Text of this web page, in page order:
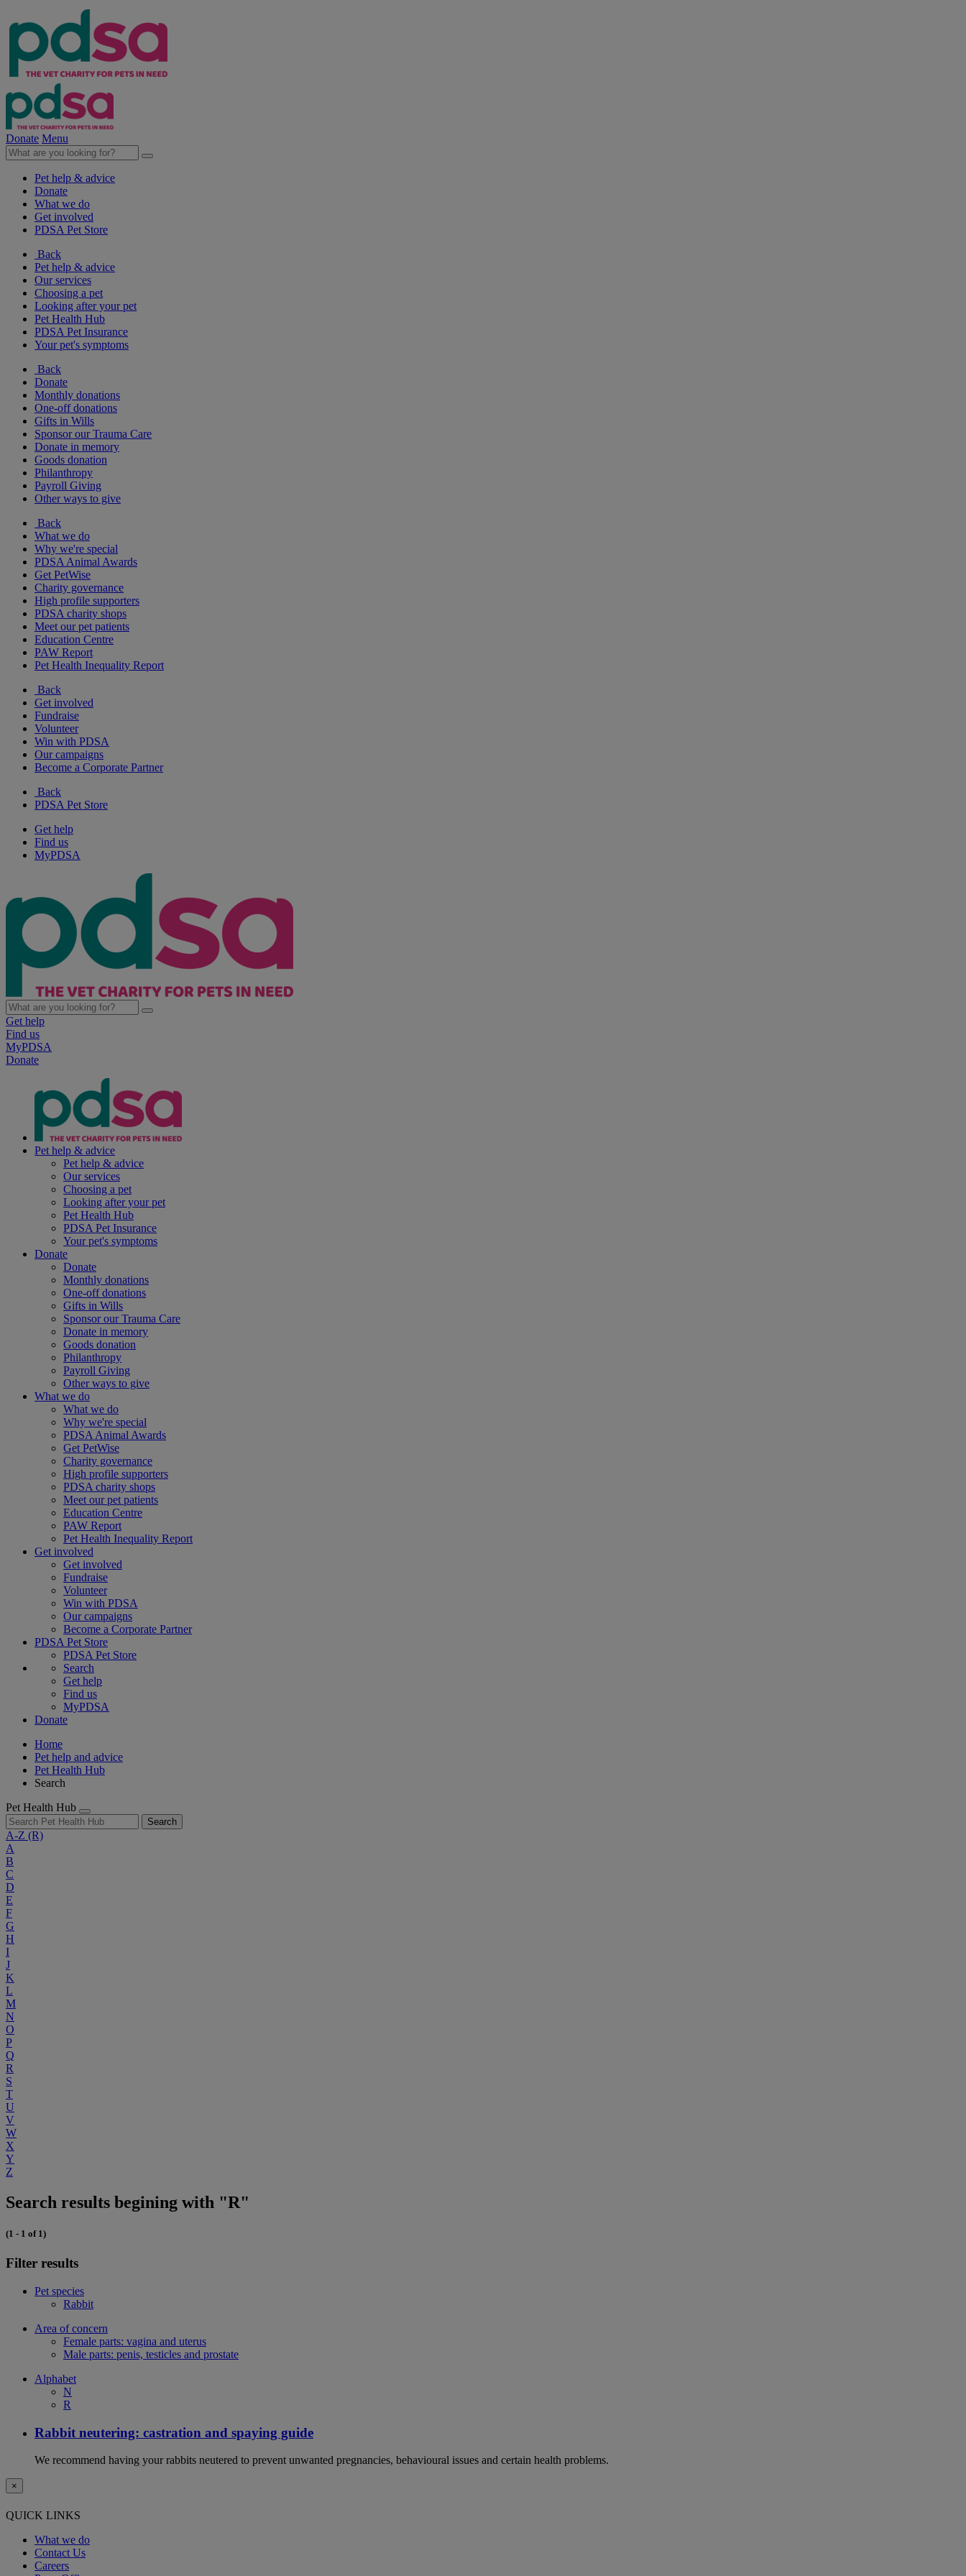
Donate Menu
Pet help & advice
Donate
What we do
Get involved
PDSA Pet Store
Back
Pet help & advice
Our services
Choosing a pet
Looking after your pet
Pet Health Hub
PDSA Pet Insurance
Your pet's symptoms
Back
Donate
Monthly donations
One-off donations
Gifts in Wills
Sponsor our Trauma Care
Donate in memory
Goods donation
Philanthropy
Payroll Giving
Other ways to give
Back
What we do
Why we're special
PDSA Animal Awards
Get PetWise
Charity governance
High profile supporters
PDSA charity shops
Meet our pet patients
Education Centre
PAW Report
Pet Health Inequality Report
Back
Get involved
Fundraise
Volunteer
Win with PDSA
Our campaigns
Become a Corporate Partner
Back
PDSA Pet Store
Get help
Find us
MyPDSA
Get help
Find us
MyPDSA
Donate
Pet help & advice
Pet help & advice
Our services
Choosing a pet
Looking after your pet
Pet Health Hub
PDSA Pet Insurance
Your pet's symptoms
Donate
Donate
Monthly donations
One-off donations
Gifts in Wills
Sponsor our Trauma Care
Donate in memory
Goods donation
Philanthropy
Payroll Giving
Other ways to give
What we do
What we do
Why we're special
PDSA Animal Awards
Get PetWise
Charity governance
High profile supporters
PDSA charity shops
Meet our pet patients
Education Centre
PAW Report
Pet Health Inequality Report
Get involved
Get involved
Fundraise
Volunteer
Win with PDSA
Our campaigns
Become a Corporate Partner
PDSA Pet Store
PDSA Pet Store
Search
Get help
Find us
MyPDSA
Donate
Home
Pet help and advice
Pet Health Hub
Search
Pet Health Hub
Search
A-Z (R)
A
B
C
D
E
F
G
H
I
J
K
L
M
N
O
P
Q
R
S
T
U
V
W
X
Y
Z
Search results begining with "R"
(1 - 1 of 1)
Filter results
Pet species
Rabbit
Area of concern
Female parts: vagina and uterus
Male parts: penis, testicles and prostate
Alphabet
N
R
Rabbit neutering: castration and spaying guide
We recommend having your rabbits neutered to prevent unwanted pregnancies, behavioural issues and certain health problems.
×
QUICK LINKS
What we do
Contact Us
Careers